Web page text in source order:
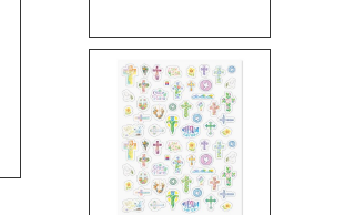
Sale! Save $1
NOW$6.99
WAS$7.99